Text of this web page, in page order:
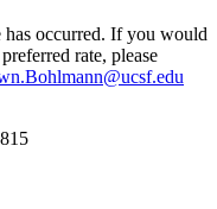
occurred. If you would
rate, please